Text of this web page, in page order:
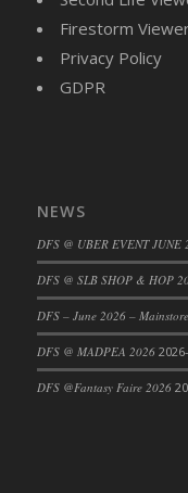
Firestorm
Privacy Policy
GDPR
NEWS
DFS @ UBER EVENT JUNE
DFS @ SLB SHOP & HOP
DFS – June 2026 – Mainstore
DFS @ MADPEA 2026
DFS @Fantasy Faire 2026